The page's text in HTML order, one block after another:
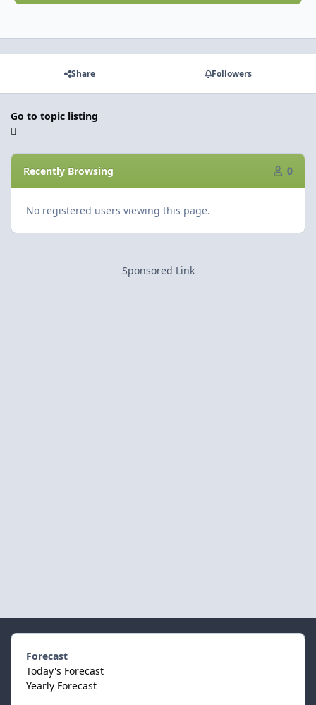
Share Followers
Go to topic listing
Recently Browsing 0
No registered users viewing this page.
Sponsored Link
Forecast
Today's Forecast
Yearly Forecast